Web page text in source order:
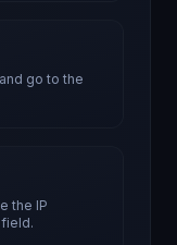
go to the
the IP